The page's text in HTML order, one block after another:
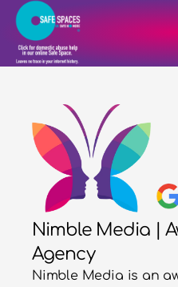
Nimble Media |
Agency
Nimble Media is an